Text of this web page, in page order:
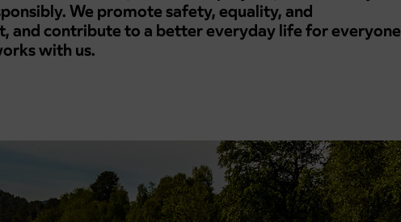
We promote safety, equality, and
and contribute to a better everyday life for everyone
with us.